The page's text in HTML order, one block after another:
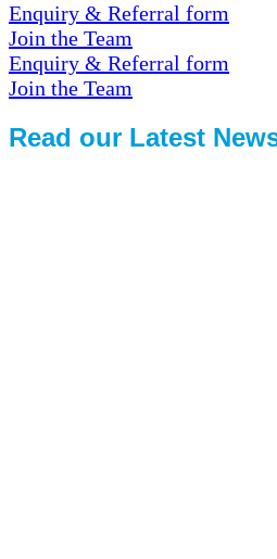
Enquiry & Referral form
Join the Team
Enquiry & Referral form
Join the Team
Read our Latest